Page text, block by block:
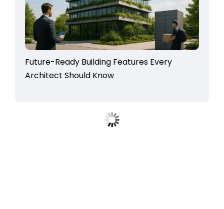
Future-Ready Building Features Every
Architect Should Know